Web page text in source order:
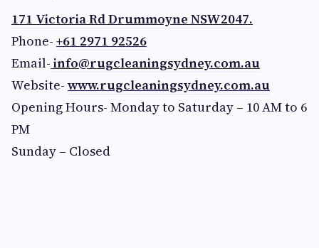
171 Victoria Rd Drummoyne NSW2047.
Phone- +61 2971 92526
Email- info@rugcleaningsydney.com.au
Website- www.rugcleaningsydney.com.au
Opening Hours- Monday to Saturday – 10 AM to 6
PM
Sunday – Closed